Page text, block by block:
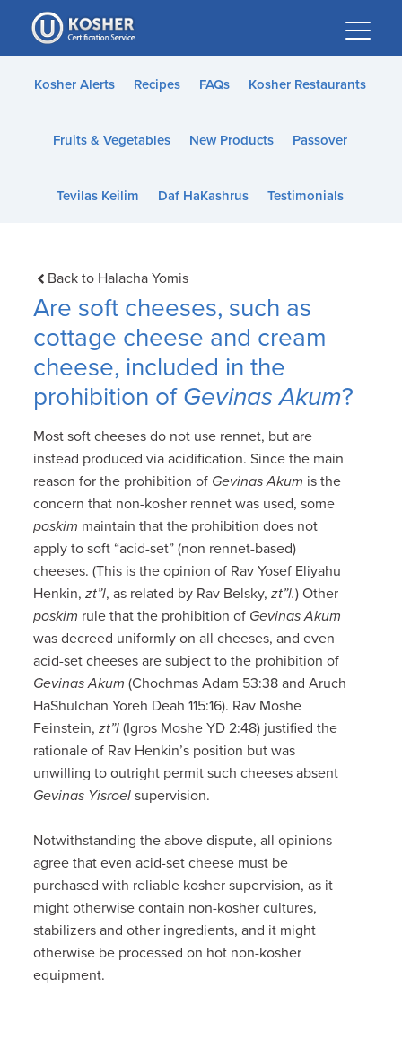
Please
note:
This
website
accessibility
Kosher Alerts Recipes FAQs Kosher Restaurants
Fruits & Vegetables New Products Passover
Tevilas Keilim Daf HaKashrus Testimonials
Back to Halacha Yomis
Are soft cheeses, such as
cottage cheese and cream
cheese, included in the
prohibition of Gevinas Akum?
Most soft cheeses do not use rennet, but are
instead produced via acidification. Since the main
reason for the prohibition of Gevinas Akum is the
concern that non-kosher rennet was used, some
poskim maintain that the prohibition does not
apply to soft “acid-set” (non rennet-based)
cheeses. (This is the opinion of Rav Yosef Eliyahu
Henkin,zt”l, as related by Rav Belsky,zt”l.) Other
poskim rule that the prohibition of Gevinas Akum
was decreed uniformly on all cheeses, and even
acid-set cheeses are subject to the prohibition of
Gevinas Akum (Chochmas Adam 53:38 and Aruch
HaShulchan Yoreh Deah 115:16). Rav Moshe
Feinstein, zt”l(Igros Moshe YD 2:48) justified the
rationale of Rav Henkin’s position but was
unwilling to outright permit such cheeses absent
Gevinas Yisroel supervision.
Notwithstanding the above dispute, all opinions
agree that even acid-set cheese must be
purchased with reliable kosher supervision, as it
might otherwise contain non-kosher cultures,
stabilizers and other ingredients, and it might
otherwise be processed on hot non-kosher
equipment.